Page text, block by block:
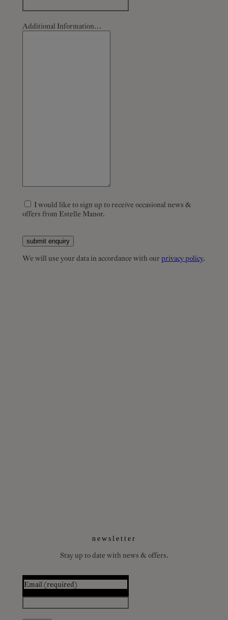
Additional Information…
I would like to sign up to receive occasional news &
offers from Estelle Manor.
submit enquiry
We will use your data in accordance with our privacy policy.
newsletter
Stay up to date with news & offers.
Email (required)